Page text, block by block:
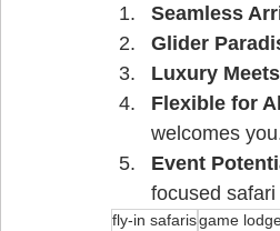
Seamless
Glider
Luxury
Flexible for
welcomes
Event
focused
fly-in safarisgame